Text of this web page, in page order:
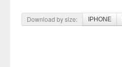
Download by size: IPHONE